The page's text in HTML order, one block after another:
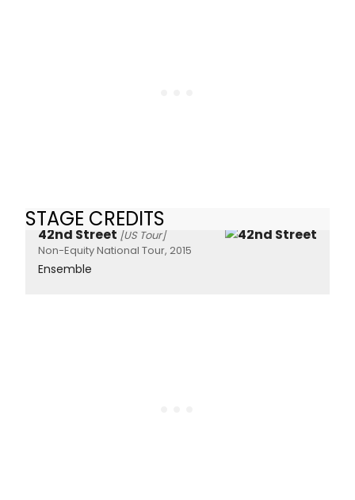
STAGE CREDITS
42nd Street [US Tour]
Non-Equity National Tour, 2015
Ensemble